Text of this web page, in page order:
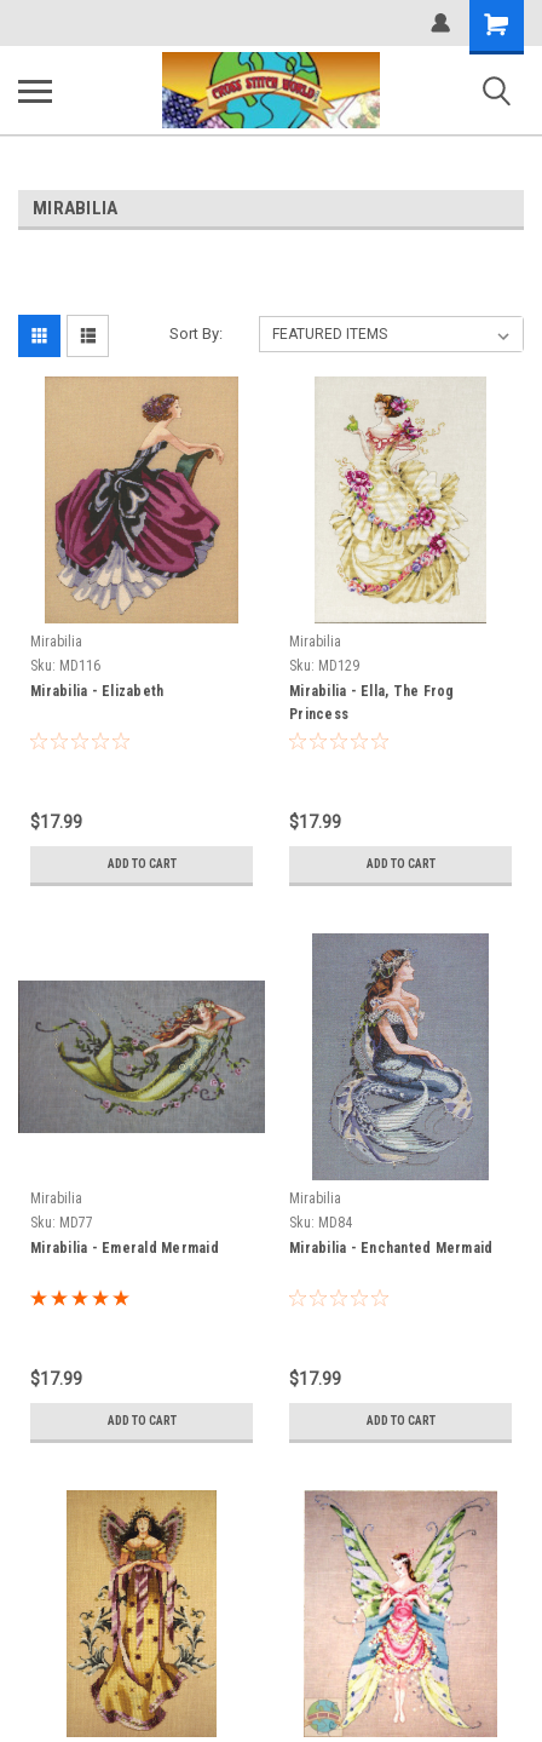
Shopping
Cart
MIRABILIA
Sort By:
Mirabilia
Sku: MD116
Mirabilia - Elizabeth
$17.99
ADD TO CART
Mirabilia
Sku: MD129
Mirabilia - Ella, The Frog
Princess
$17.99
ADD TO CART
Mirabilia
Sku: MD77
Mirabilia - Emerald Mermaid
$17.99
ADD TO CART
Mirabilia
Sku: MD84
Mirabilia - Enchanted Mermaid
$17.99
ADD TO CART